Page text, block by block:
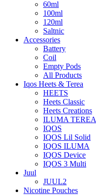
60ml
100ml
120ml
Saltnic
Accessories
Battery
Coil
Empty Pods
All Products
Iqos Heets & Terea
HEETS
Heets Classic
Heets Creations
ILUMA TEREA
IQOS
IQOS Lil Solid
IQOS ILUMA
IQOS Device
IQOS 3 Multi
Juul
JUUL2
Nicotine Pouches